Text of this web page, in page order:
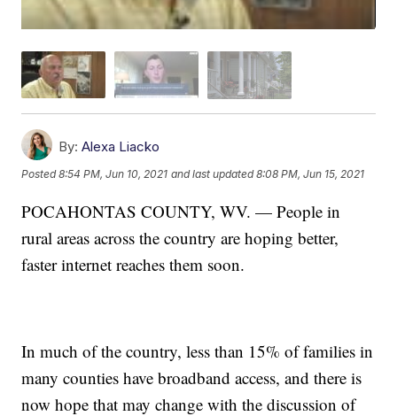
By: Alexa Liacko
Posted8:54 PM, Jun 10, 2021 and last updated 8:08 PM, Jun 15, 2021
POCAHONTAS COUNTY, WV. — People in
rural areas across the country are hoping better,
faster internet reaches them soon.
In much of the country, less than 15% of families in
many counties have broadband access, and there is
now hope that may change with the discussion of